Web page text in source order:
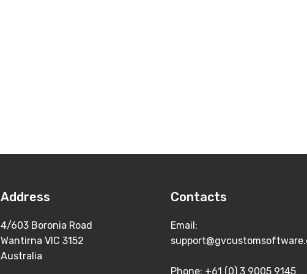
Address
4/603 Boronia Road
Wantirna VIC 3152
Australia
Contacts
Email:
Phone: +61 (0) 3 9005